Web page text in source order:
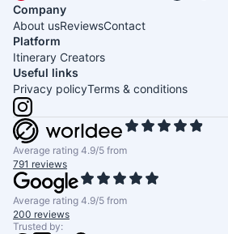
Company
About usReviewsContact
Platform
Itinerary Creators
Useful links
Privacy policyTerms & conditions
Average rating 4.9/5 from
791 reviews
Average rating 4.9/5 from
200 reviews
Trusted by: